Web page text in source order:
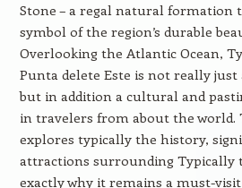
Stone – a regal natural formation
symbol of the region’s durable
Overlooking the Atlantic Ocean,
Punta delete Este is not really
but in addition a cultural and
in travelers from about the
explores typically the history,
attractions surrounding Typically
exactly why it remains a must-